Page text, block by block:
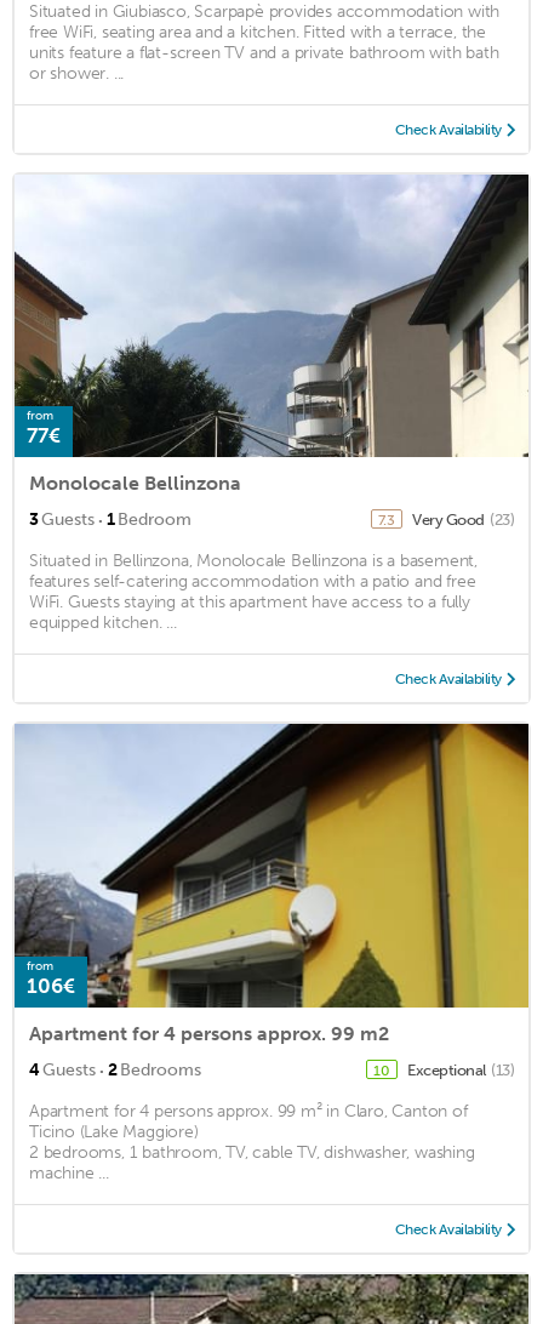
Situated in Giubiasco, Scarpapè provides accommodation with
free WiFi, seating area and a kitchen. Fitted with a terrace, the
units feature a flat-screen TV and a private bathroom with bath
or shower. ...
Check Availability
from
77€
Monolocale Bellinzona
3Guests · 1Bedroom 7.3 Very Good (23)
Situated in Bellinzona, Monolocale Bellinzona is a basement,
features self-catering accommodation with a patio and free
WiFi. Guests staying at this apartment have access to a fully
equipped kitchen. ...
Check Availability
from
106€
Apartment for 4 persons approx. 99 m2
4Guests · 2Bedrooms 10 Exceptional (13)
Apartment for 4 persons approx. 99 m² in Claro, Canton of
Ticino (Lake Maggiore)
2 bedrooms, 1 bathroom, TV, cable TV, dishwasher, washing
machine ...
Check Availability